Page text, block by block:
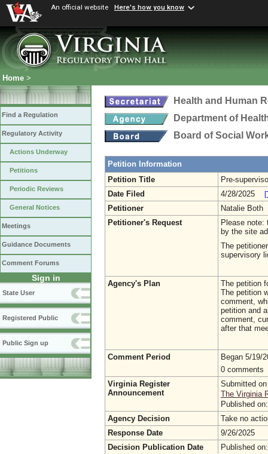
An official website Here's how you know
Home >
Find a Regulation
Regulatory Activity
Actions Underway
Petitions
Periodic Reviews
General Notices
Meetings
Guidance Documents
Comment Forums
Sign in
State User
Registered Public
Public Sign up
Health and Human
Department of
Board of Social
Petition Information
Petition Title
Pre-
Date Filed
4/28/2025
Petitioner
Natalie Both
Petitioner's Request
Please note:
by the site
The
supervisory
Agency's Plan
The petition
The petition
comment,
petition and
comment,
after that
Comment Period
Began 5/19/
0 comments
Virginia Register
Announcement
Submitted
The Virginia
Published
Agency Decision
Take no
Response Date
9/26/2025
Decision Publication Date
Published